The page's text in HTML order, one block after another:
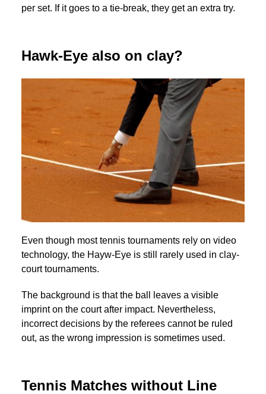
per set. If it goes to a tie-break, they get an extra try.
Hawk-Eye also on clay?
Even though most tennis tournaments rely on video
technology, the Hayw-Eye is still rarely used in clay-
court tournaments.
The background is that the ball leaves a visible
imprint on the court after impact. Nevertheless,
incorrect decisions by the referees cannot be ruled
out, as the wrong impression is sometimes used.
Tennis Matches without Line